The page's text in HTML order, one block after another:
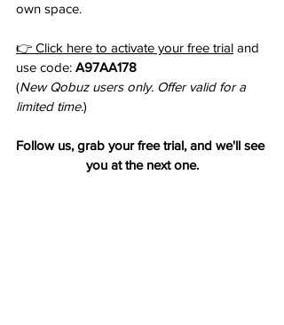
own space.
👉 Click here to activate your free trial and
use code: A97AA178
(New Qobuz users only. Offer valid for a
limited time.)
Follow us, grab your free trial, and we'll see
you at the next one.